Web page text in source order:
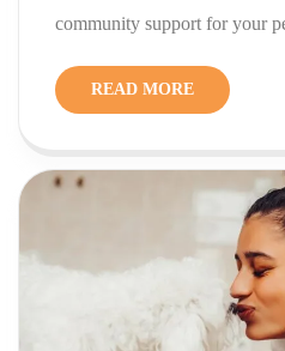
community support for your
READ MORE